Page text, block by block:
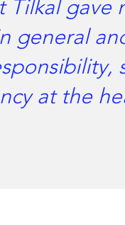
Tilkal
general
at the